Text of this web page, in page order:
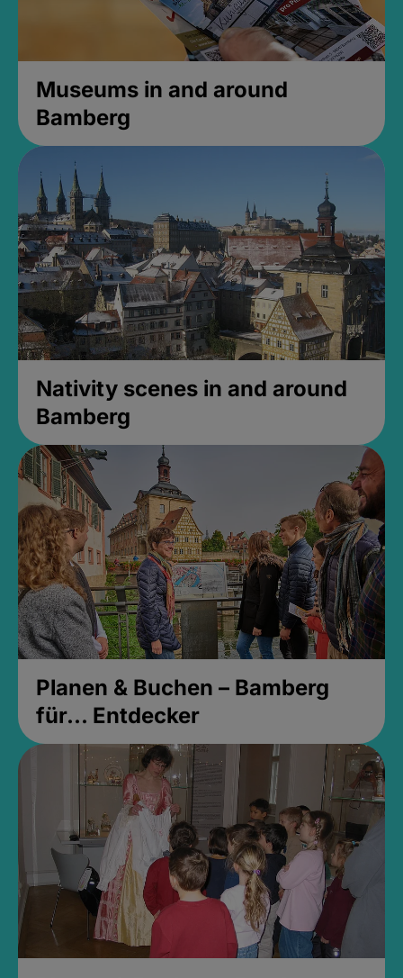
Museums in and around
Bamberg
Nativity scenes in and around
Bamberg
Planen & Buchen – Bamberg
für... Entdecker